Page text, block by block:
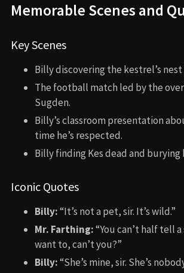
Memorable Scenes and
Key Scenes
Billy discovering the kestrel’s
The football match led by the
Sugden.
Billy’s classroom presentation
time he’s respected.
Billy finding Kes dead and burying
Iconic Quotes
Billy:“It’s not a pet, sir. It’s wild.”
Mr. Farthing:“You can’t half tell
want to, can’t you?”
Billy:“She’s mine, sir. She’s